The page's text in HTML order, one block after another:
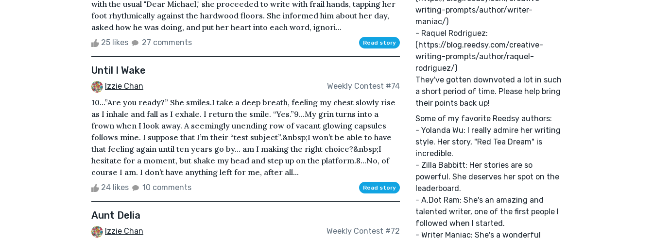
with the usual "Dear Michael," she proceeded to write with frail hands, tapping her
foot rhythmically against the hardwood floors. She informed him about her day,
asked how he was doing, and put her heart into each word, ignori...
25 likes 27 comments Read story
Until I Wake
Izzie Chan Weekly Contest #74
10...”Are you ready?” She smiles.I take a deep breath, feeling my chest slowly rise
as I inhale and fall as I exhale. I return the smile. “Yes.”9...My grin turns into a
frown when I look away. A seemingly unending row of vacant glowing capsules
follows mine. I suppose that I’m their “test subject”.&nbsp;I won’t be able to have
that feeling again until ten years go by... am I making the right choice?&nbsp;I
hesitate for a moment, but shake my head and step up on the platform.8...No, of
course I am. I don’t have anything left for me, after all...
24 likes 10 comments Read story
Aunt Delia
Izzie Chan Weekly Contest #72
writing-prompts/author/writer-
maniac/)
- Raquel Rodriguez:
(https://blog.reedsy.com/creative-
writing-prompts/author/raquel-
rodriguez/)
They've gotten downvoted a lot in such
a short period of time. Please help bring
their points back up!
Some of my favorite Reedsy authors:
- Yolanda Wu: I really admire her writing
style. Her story, "Red Tea Dream" is
incredible.
- Zilla Babbitt: Her stories are so
powerful. She deserves her spot on the
leaderboard.
- A.Dot Ram: She's an amazing and
talented writer, one of the first people I
followed when I started.
- Writer Maniac: She's a wonderful